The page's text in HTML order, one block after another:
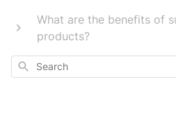
What are the benefits of
products?
Search